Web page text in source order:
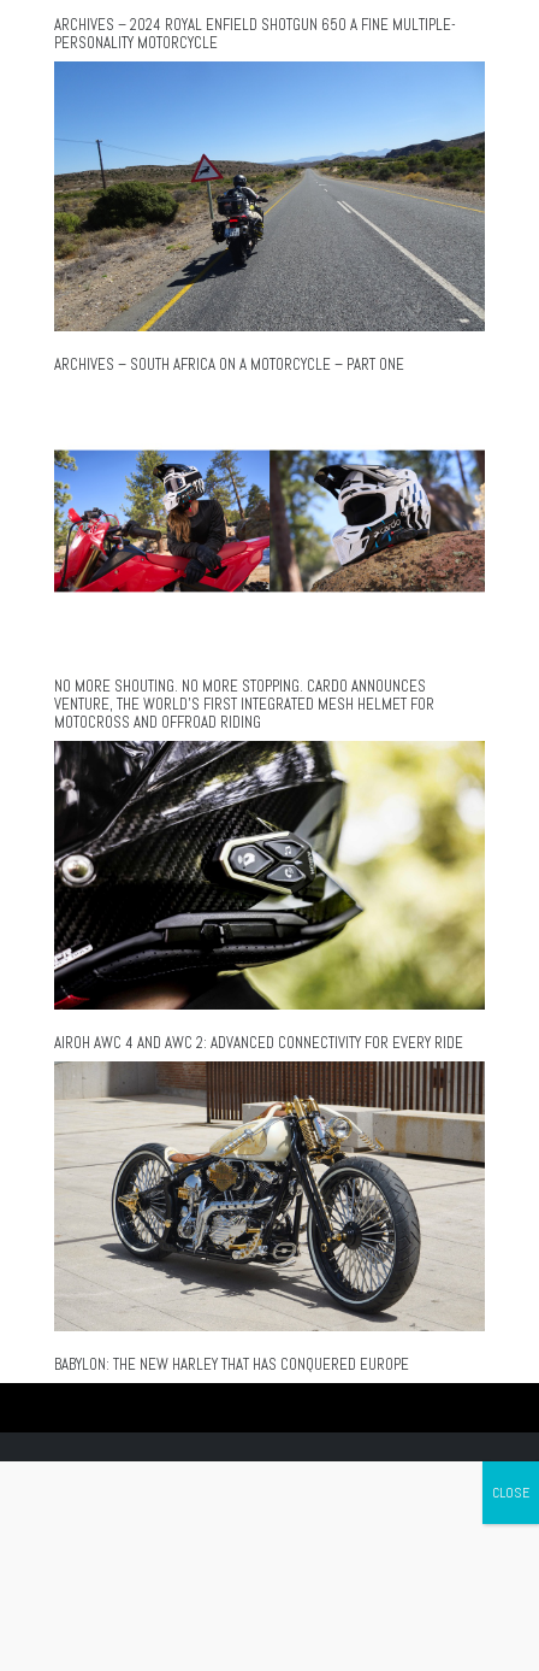
ARCHIVES – 2024 ROYAL ENFIELD SHOTGUN 650 A FINE MULTIPLE-
PERSONALITY MOTORCYCLE
ARCHIVES – SOUTH AFRICA ON A MOTORCYCLE – PART ONE
NO MORE SHOUTING. NO MORE STOPPING. CARDO ANNOUNCES
VENTURE, THE WORLD’S FIRST INTEGRATED MESH HELMET FOR
MOTOCROSS AND OFFROAD RIDING
AIROH AWC 4 AND AWC 2: ADVANCED CONNECTIVITY FOR EVERY RIDE
BABYLON: THE NEW HARLEY THAT HAS CONQUERED EUROPE